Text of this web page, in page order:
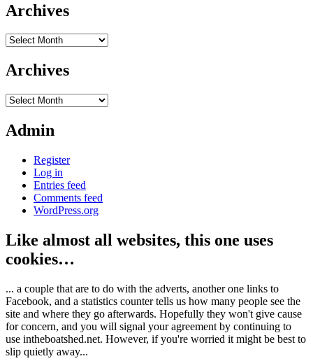
Archives
Archives
Archives
Archives
Admin
Register
Log in
Entries feed
Comments feed
WordPress.org
Like almost all websites, this one uses
cookies…
... a couple that are to do with the adverts, another one links to
Facebook, and a statistics counter tells us how many people see the
site and where they go afterwards. Hopefully they won't give cause
for concern, and you will signal your agreement by continuing to
use intheboatshed.net. However, if you're worried it might be best to
slip quietly away...